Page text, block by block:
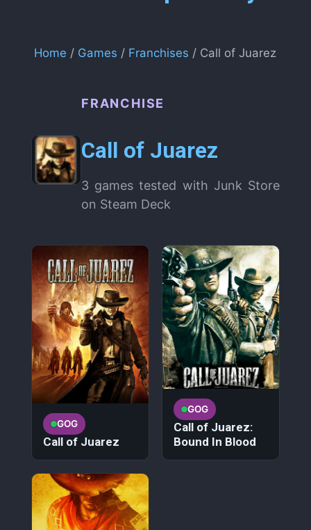
Home / Games / Franchises / Call of Juarez
FRANCHISE
Call of Juarez
3 games tested with Junk Store
on Steam Deck
GOG
Call of Juarez
GOG
Call of Juarez:
Bound In Blood